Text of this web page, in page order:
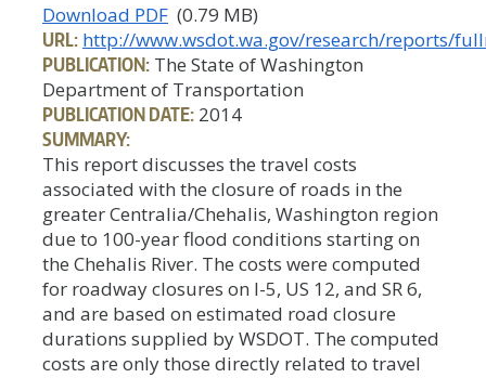
Download PDF (0.79 MB)
URL: http://www.wsdot.wa.gov/research/reports/
PUBLICATION: The State of Washington
Department of Transportation
PUBLICATION DATE: 2014
SUMMARY:
This report discusses the travel costs
associated with the closure of roads in the
greater Centralia/Chehalis, Washington region
due to 100-year flood conditions starting on
the Chehalis River. The costs were computed
for roadway closures on I-5, US 12, and SR 6,
and are based on estimated road closure
durations supplied by WSDOT. The computed
costs are only those directly related to travel